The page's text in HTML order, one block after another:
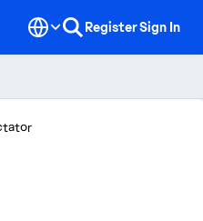
RegisterSign In